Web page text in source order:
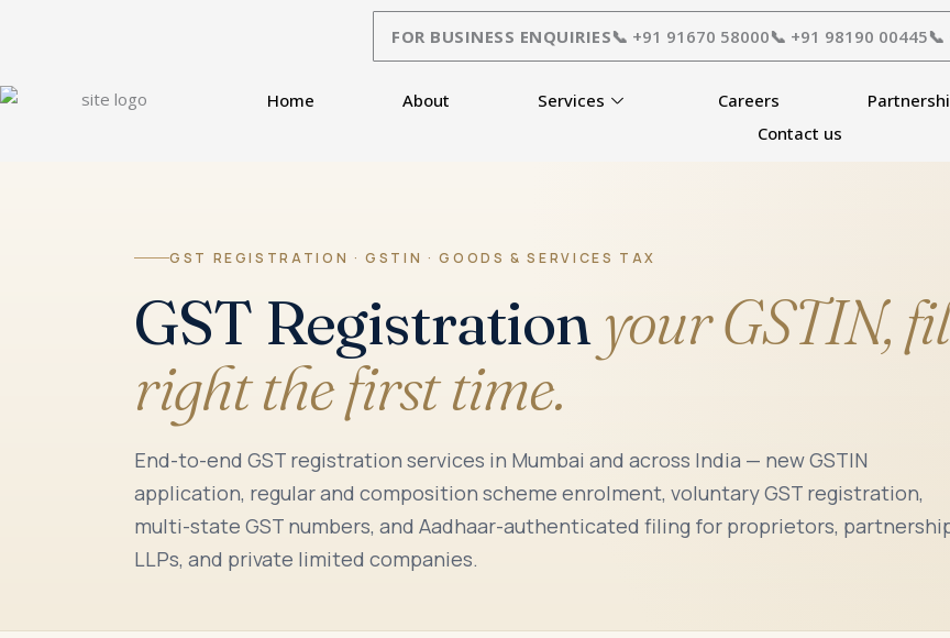
FOR BUSINESS ENQUIRIES📞 +91 91670 58000📞 +91 98190 00445
Home About Services Careers
Contact us
GST REGISTRATION · GSTIN · GOODS & SERVICES TAX
GST Registration your GSTIN,
right the first time.
End-to-end GST registration services in Mumbai and across India — new GSTIN
application, regular and composition scheme enrolment, voluntary GST registration,
multi-state GST numbers, and Aadhaar-authenticated filing for proprietors,
LLPs, and private limited companies.